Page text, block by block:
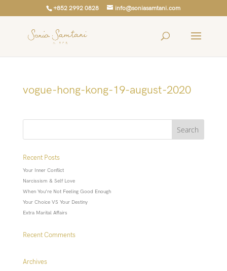
+852 2992 0828 info@soniasamtani.com
vogue-hong-kong-19-august-2020
Recent Posts
Your Inner Conflict
Narcissism & Self Love
When You’re Not Feeling Good Enough
Your Choice VS Your Destiny
Extra Marital Affairs
Recent Comments
Archives